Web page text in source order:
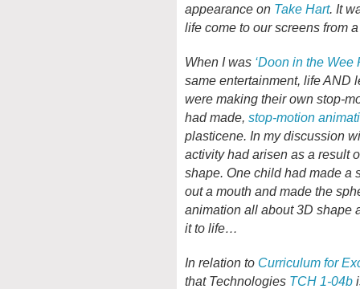
appearance on Take Hart. It
life come to our screens from
When I was ‘Doon in the Wee
same entertainment, life AND
were making their own stop-
had made, stop-motion
plasticene. In my discussion
activity had arisen as a result
shape. One child had made a
out a mouth and made the
animation all about 3D shape
it to life…
In relation to Curriculum for
that Technologies TCH 1-04b